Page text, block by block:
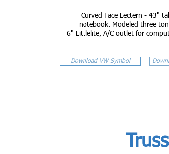
Curved Face Lectern - 43"
notebook. Modeled three
6" Littlelite, A/C outlet for
Download VW Symbol